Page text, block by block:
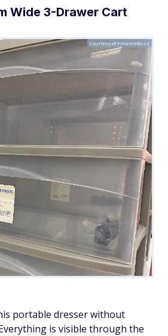
Wide 3-Drawer Cart
Courtesy of FinanceBuzz
portable dresser without
is visible through the